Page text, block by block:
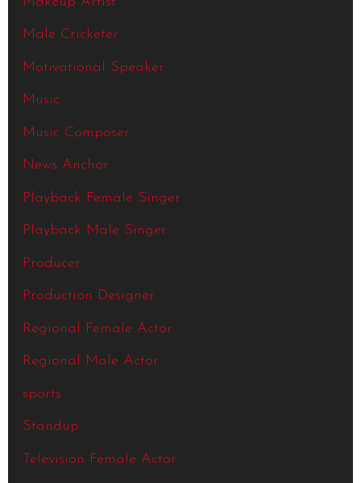
Male Cricketer
Motivational Speaker
Music
Music Composer
News Anchor
Playback Female Singer
Playback Male Singer
Producer
Production Designer
Regional Female Actor
Regional Male Actor
sports
Standup
Television Female Actor